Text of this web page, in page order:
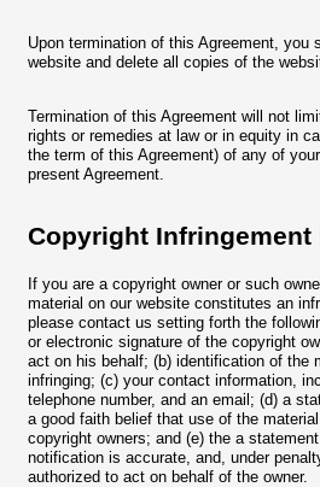
Upon termination of this Agreement, you
website and delete all copies of the
Termination of this Agreement will not
rights or remedies at law or in equity in
the term of this Agreement) of any of
present Agreement.
Copyright Infringement
If you are a copyright owner or such
material on our website constitutes an
please contact us setting forth the
or electronic signature of the copyright
act on his behalf; (b) identification of the
infringing; (c) your contact information,
telephone number, and an email; (d) a
a good faith belief that use of the
copyright owners; and (e) the a
notification is accurate, and, under
authorized to act on behalf of the owner.